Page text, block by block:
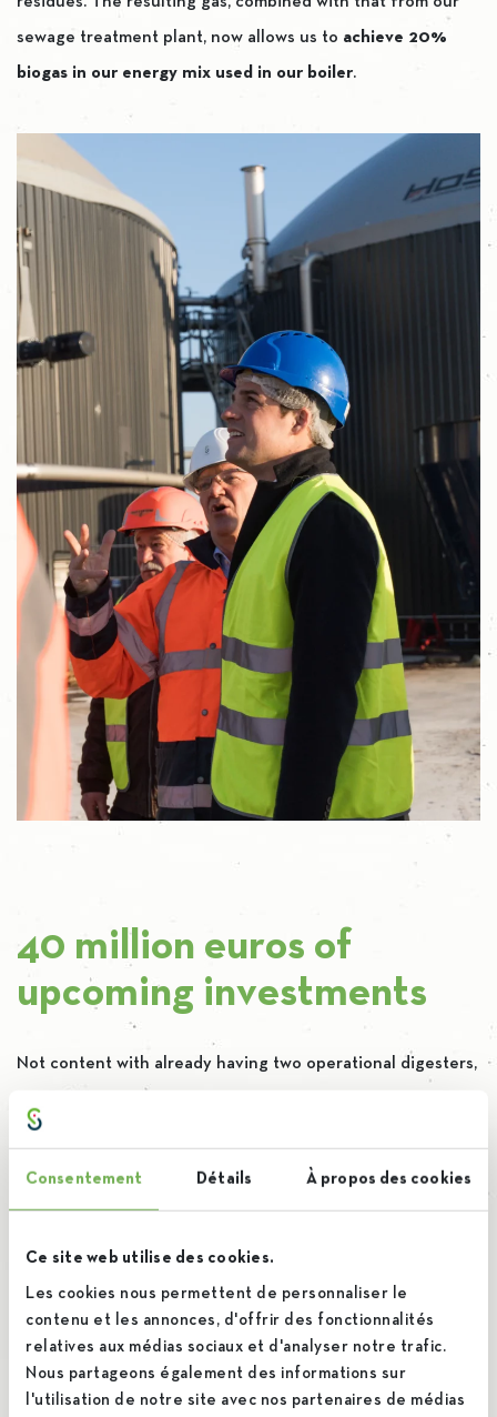
Consentement Détails À propos des cookies
Ce site web utilise des cookies.
Les cookies nous permettent de personnaliser le
contenu et les annonces, d'offrir des fonctionnalités
relatives aux médias sociaux et d'analyser notre trafic.
Nous partageons également des informations sur
l'utilisation de notre site avec nos partenaires de médias
sewage treatment plant, now allows us to achieve 20%
biogas in our energy mix used in our boiler.
40 million euros of
upcoming investments
Not content with already having two operational digesters,
adding
biogas in our energy mix, marking a significant step in our
decarbonization strategy. Putting all our investments into